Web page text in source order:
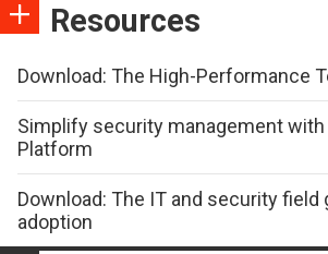
Resources
Download: The High-Performance
Simplify security management with
Platform
Download: The IT and security field
adoption